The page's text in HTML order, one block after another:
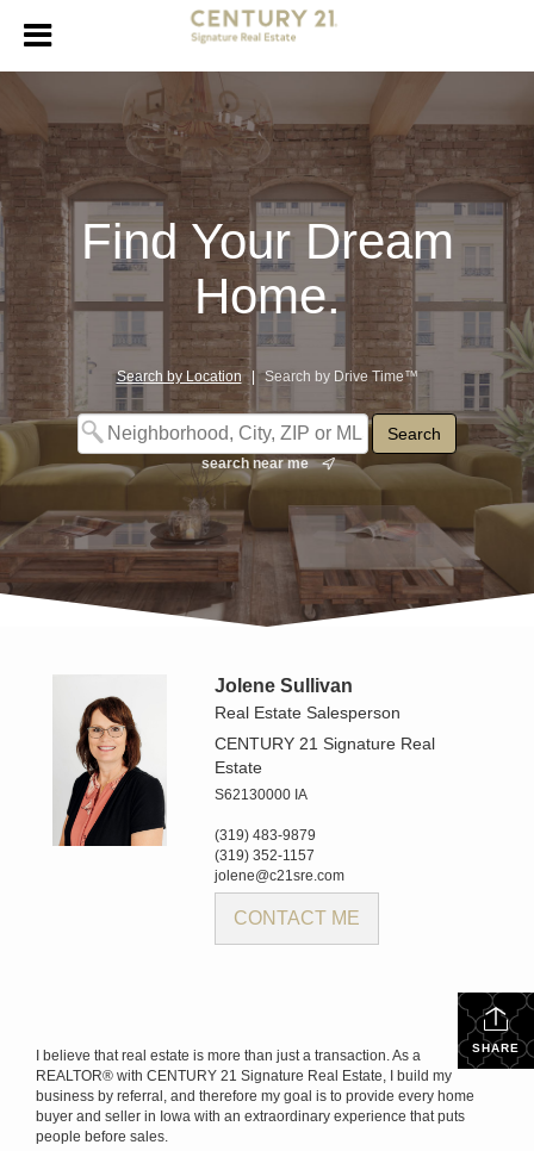
Find Your Dream
Home.
Search by Location Search by Drive Time™
search near me
Jolene Sullivan
Real Estate Salesperson
CENTURY 21 Signature Real
Estate
S62130000 IA
(319) 483-9879
(319) 352-1157
jolene@c21sre.com
CONTACT ME
SHARE
I believe that real estate is more than just a transaction. As a
REALTOR® with CENTURY 21 Signature Real Estate, I build my
business by referral, and therefore my goal is to provide every home
buyer and seller in Iowa with an extraordinary experience that puts
people before sales.